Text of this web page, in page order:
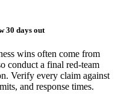
30 days out
wins often come from
conduct a final red-team
Verify every claim against
and response times.